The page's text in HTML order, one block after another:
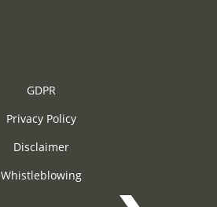
GDPR
Privacy Policy
Disclaimer
Whistleblowing